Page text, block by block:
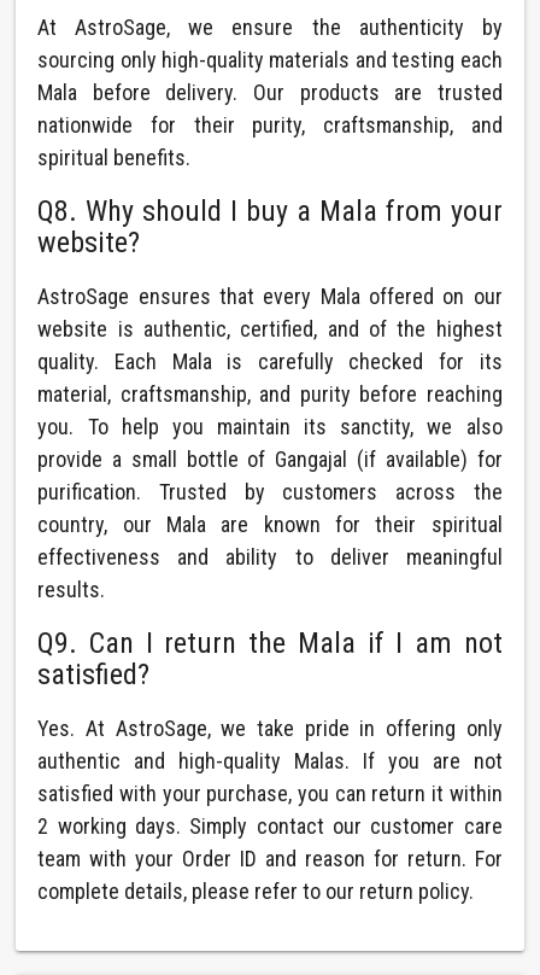
At AstroSage, we ensure the authenticity by
sourcing only high-quality materials and testing each
Mala before delivery. Our products are trusted
nationwide for their purity, craftsmanship, and
spiritual benefits.
Q8. Why should I buy a Mala from your
website?
AstroSage ensures that every Mala offered on our
website is authentic, certified, and of the highest
quality. Each Mala is carefully checked for its
material, craftsmanship, and purity before reaching
you. To help you maintain its sanctity, we also
provide a small bottle of Gangajal (if available) for
purification. Trusted by customers across the
country, our Mala are known for their spiritual
effectiveness and ability to deliver meaningful
results.
Q9. Can I return the Mala if I am not
satisfied?
Yes. At AstroSage, we take pride in offering only
authentic and high-quality Malas. If you are not
satisfied with your purchase, you can return it within
2 working days. Simply contact our customer care
team with your Order ID and reason for return. For
complete details, please refer to our return policy.